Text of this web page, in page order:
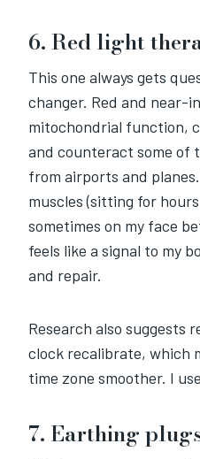
6. Red light
This one always gets
changer. Red and near-
mitochondrial function,
and counteract some of
from airports and
muscles (sitting for
sometimes on my face
feels like a signal to my
and repair.
Research also suggests
clock recalibrate, which
time zone smoother. I
7. Earthing